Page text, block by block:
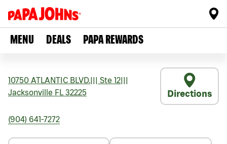
MENU DEALS PAPA REWARDS
10750 ATLANTIC BLVD. Ste 12
Jacksonville FL 32225 Directions
(904) 641-7272